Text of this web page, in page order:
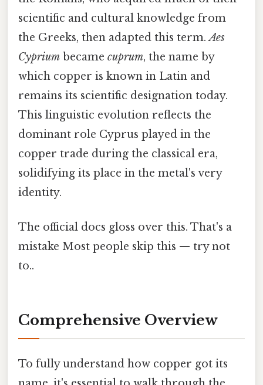
scientific and cultural knowledge from
the Greeks, then adapted this term.Aes
Cyprium became cuprum, the name by
which copper is known in Latin and
remains its scientific designation today.
This linguistic evolution reflects the
dominant role Cyprus played in the
copper trade during the classical era,
solidifying its place in the metal's very
identity.
The official docs gloss over this. That's a
mistake Most people skip this — try not
to..
Comprehensive Overview
To fully understand how copper got its